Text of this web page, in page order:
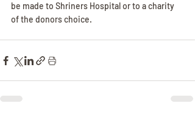
be made to Shriners Hospital or to a charity
of the donors choice.